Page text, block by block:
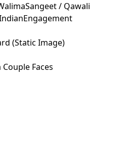
Sangeet / Qawali
Engagement
(Static Image)
Faces